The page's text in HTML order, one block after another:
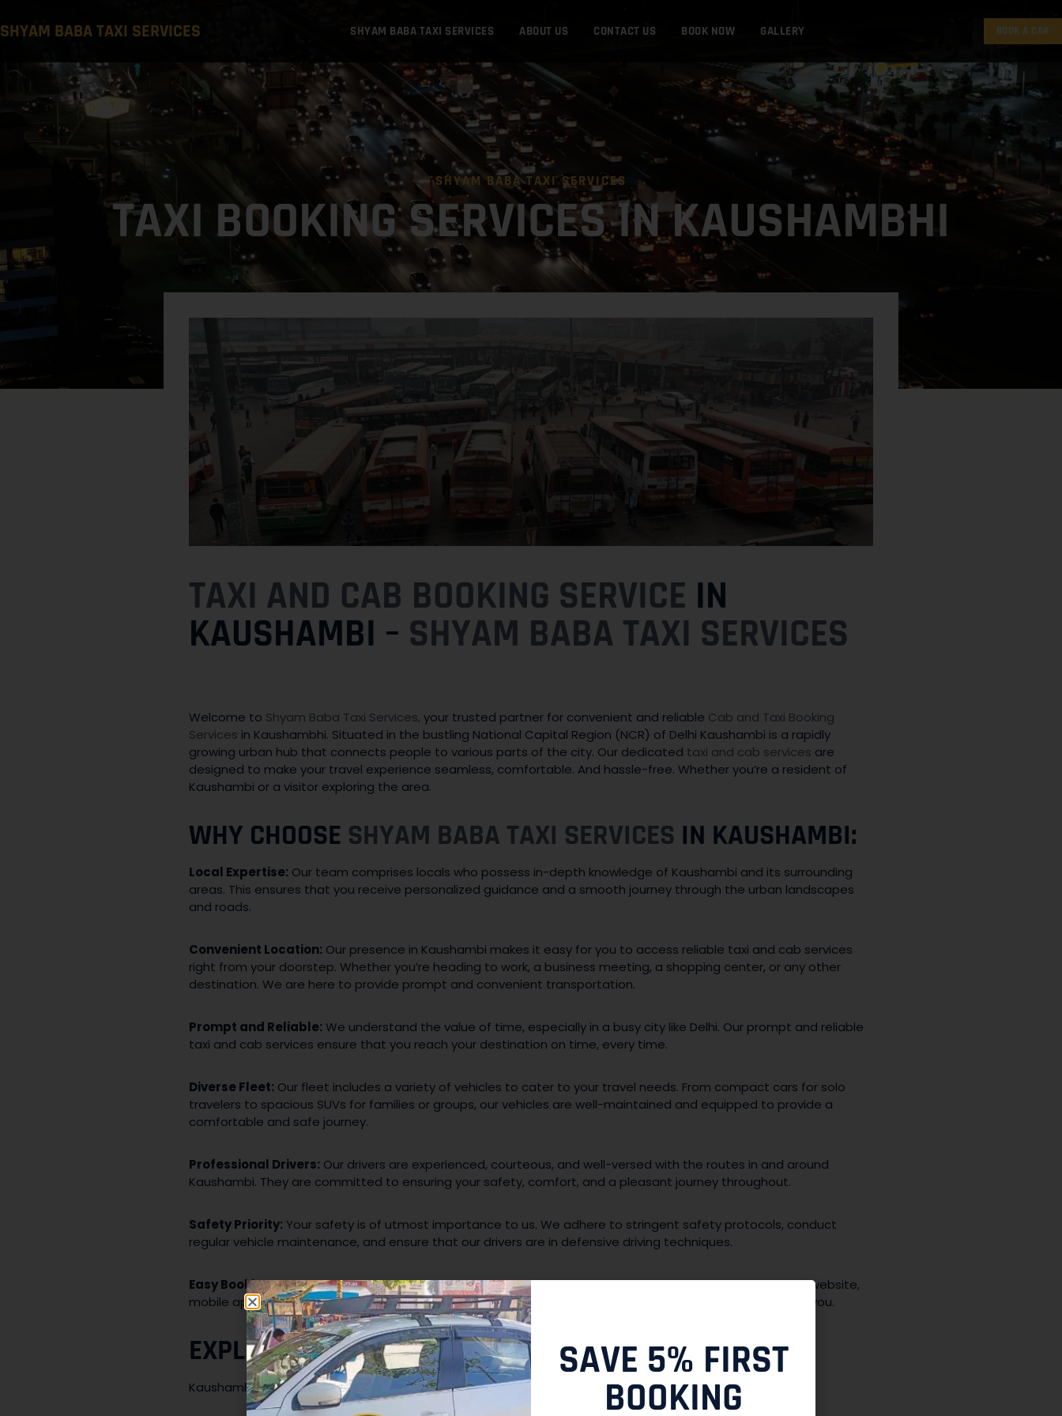
SHYAM BABA TAXI SERVICES SHYAM BABA TAXI SERVICES ABOUT US CONTACT US BOOK NOW GALLERY BOOK A CAR
SHYAM BABA TAXI SERVICES
TAXI BOOKING SERVICES IN KAUSHAMBHI
TAXI AND CAB BOOKING SERVICE IN
KAUSHAMBI – SHYAM BABA TAXI SERVICES
Welcome to Shyam Baba Taxi Services, your trusted partner for convenient and reliable Cab and Taxi Booking
Services in Kaushambhi. Situated in the bustling National Capital Region (NCR) of Delhi Kaushambi is a rapidly
growing urban hub that connects people to various parts of the city. Our dedicated taxi and cab services are
designed to make your travel experience seamless, comfortable. And hassle-free. Whether you’re a resident of
Kaushambi or a visitor exploring the area.
WHY CHOOSE SHYAM BABA TAXI SERVICES IN KAUSHAMBI:
Local Expertise: Our team comprises locals who possess in-depth knowledge of Kaushambi and its surrounding
areas. This ensures that you receive personalized guidance and a smooth journey through the urban landscapes
and roads.
Convenient Location: Our presence in Kaushambi makes it easy for you to access reliable taxi and cab services
right from your doorstep. Whether you’re heading to work, a business meeting, a shopping center, or any other
destination. We are here to provide prompt and convenient transportation.
Prompt and Reliable:We understand the value of time, especially in a busy city like Delhi. Our prompt and reliable
taxi and cab services ensure that you reach your destination on time, every time.
Diverse Fleet: Our fleet includes a variety of vehicles to cater to your travel needs. From compact cars for solo
travelers to spacious SUVs for families or groups, our vehicles are well-maintained and equipped to provide a
comfortable and safe journey.
Professional Drivers: Our drivers are experienced, courteous, and well-versed with the routes in and around
Kaushambi. They are committed to ensuring your safety, comfort, and a pleasant journey throughout.
Safety Priority: Your safety is of utmost importance to us. We adhere to stringent safety protocols, conduct
regular vehicle maintenance, and ensure that our drivers are in defensive driving techniques.
Easy Booking:Booking a taxi or cab with us is hassle-free. You can easily make a reservation through our website,
mobile app, or by reaching out to our customer support team. We are available round the clock to assist you.
EXPLORING KAUSHAMBI AND BEYOND:
Kaushambi’s strategic location allows you to explore various attractions in and around the NCR:
SAVE 5% FIRST
BOOKING